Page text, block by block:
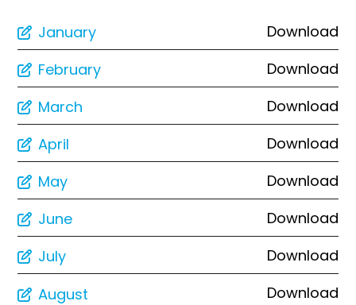
January
Download
February
Download
March
Download
April
Download
May
Download
June
Download
July
Download
August
Download